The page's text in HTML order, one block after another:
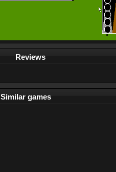
Reviews
Similar games